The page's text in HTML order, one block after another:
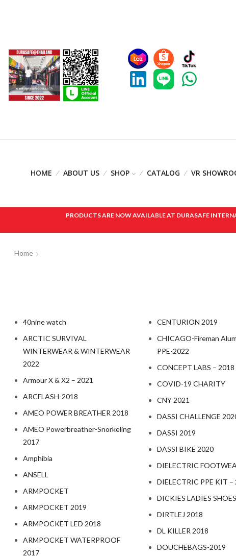
HOME ABOUT US SHOP CATALOG VR
PRODUCTS ARE NOW AVAILABLE AT DURASAFE
Home
40nine watch
ARCTIC SURVIVAL
WINTERWEAR & WINTERWEAR
2022
Armour X & X2 – 2021
ARCFLASH-2018
AMEO POWER BREATHER 2018
AMEO Powerbreather-Snorkeling
2017
Amphibia
ANSELL
ARMPOCKET
ARMPOCKET 2019
ARMPOCKET LED 2018
ARMPOCKET WATERPROOF
2017
CENTURION 2019
CHICAGO-Fireman
PPE-2022
CONCEPT LABS – 2018
COVID-19 CHARITY
CNY 2021
DASSI CHALLENGE
DASSI 2019
DASSI BIKE 2020
DIELECTRIC
DIELECTRIC PPE KIT –
DICKIES LADIES
DIRTLEJ 2018
DL KILLER 2018
DOUCHEBAGS-2019